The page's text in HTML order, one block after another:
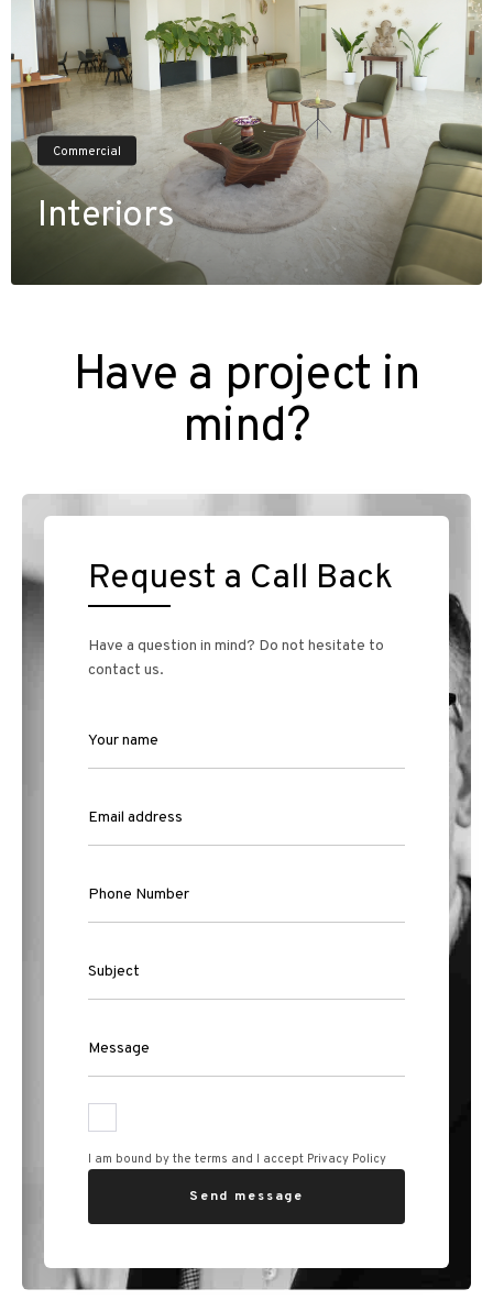
Commercial
Interiors
View Projects
Have a project in
mind?
Request a Call Back
Have a question in mind? Do not hesitate to
contact us.
I am bound by the terms and I accept Privacy Policy